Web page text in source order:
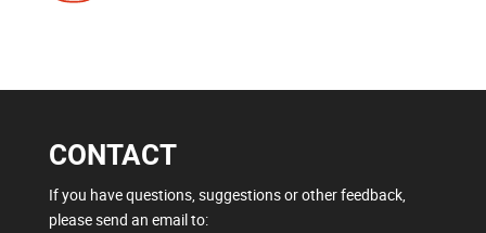
CONTACT
If you have questions, suggestions or other feedback,
please send an email to: